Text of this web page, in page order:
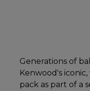
Generations of
Kenwood's
pack as part of a